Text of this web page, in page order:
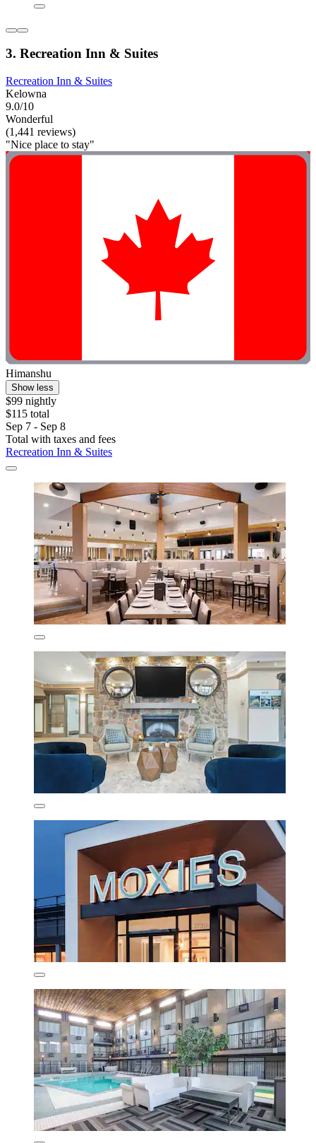
3. Recreation Inn & Suites
Recreation Inn & Suites
Kelowna
9.0/10
Wonderful
(1,441 reviews)
"Nice place to stay"
Himanshu
Show less
$99 nightly
$115 total
Sep 7 - Sep 8
Total with taxes and fees
Recreation Inn & Suites